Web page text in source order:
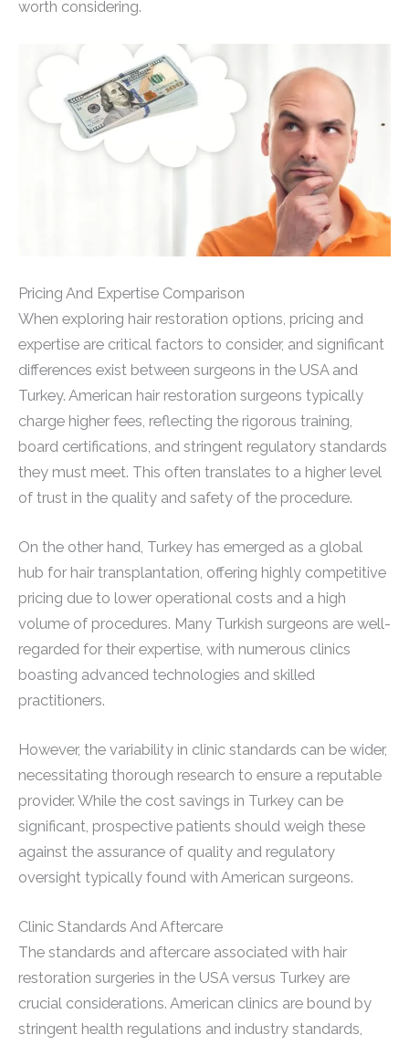
worth considering.
Pricing And Expertise Comparison
When exploring hair restoration options, pricing and
expertise are critical factors to consider, and significant
differences exist between surgeons in the USA and
Turkey. American hair restoration surgeons typically
charge higher fees, reflecting the rigorous training,
board certifications, and stringent regulatory standards
they must meet. This often translates to a higher level
of trust in the quality and safety of the procedure.
On the other hand, Turkey has emerged as a global
hub for hair transplantation, offering highly competitive
pricing due to lower operational costs and a high
volume of procedures. Many Turkish surgeons are well-
regarded for their expertise, with numerous clinics
boasting advanced technologies and skilled
practitioners.
However, the variability in clinic standards can be wider,
necessitating thorough research to ensure a reputable
provider. While the cost savings in Turkey can be
significant, prospective patients should weigh these
against the assurance of quality and regulatory
oversight typically found with American surgeons.
Clinic Standards And Aftercare
The standards and aftercare associated with hair
restoration surgeries in the USA versus Turkey are
crucial considerations. American clinics are bound by
stringent health regulations and industry standards,